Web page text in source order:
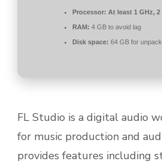
Processor: At least 1 GHz, 2
RAM: 4 GB to avoid lag
Disk space: 64 GB for unpack
FL Studio is a digital audio
for music production and
provides features including